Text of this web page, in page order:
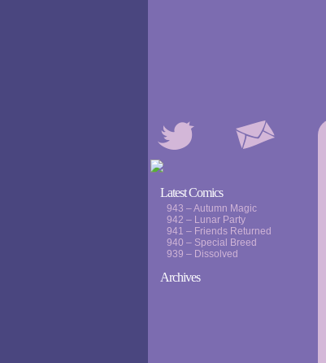
Latest Comics
943 – Autumn Magic
942 – Lunar Party
941 – Friends Returned
940 – Special Breed
939 – Dissolved
Archives